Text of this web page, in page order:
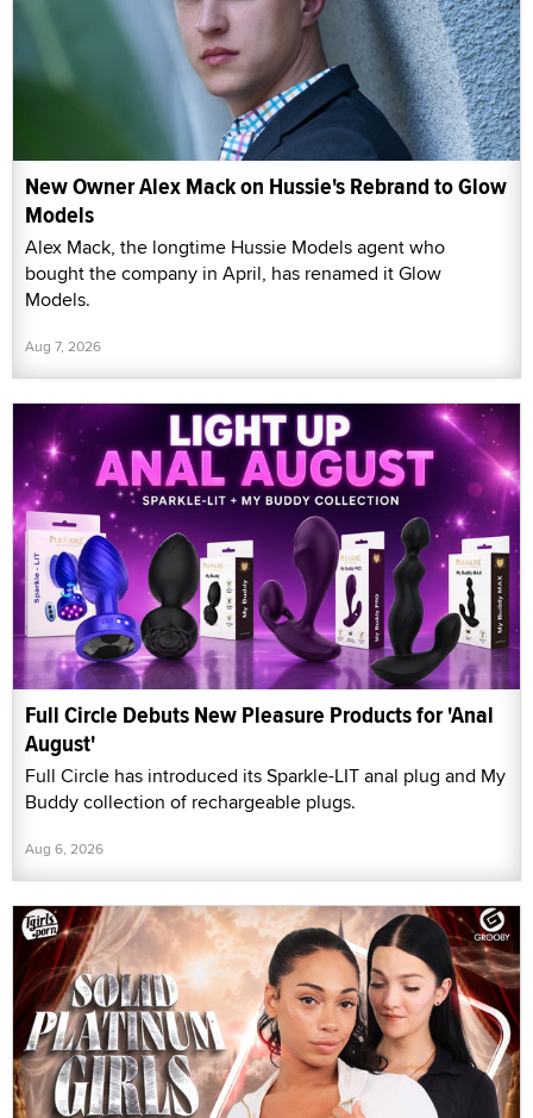
New Owner Alex Mack on Hussie's Rebrand to Glow
Models
Alex Mack, the longtime Hussie Models agent who
bought the company in April, has renamed it Glow
Models.
Aug 7, 2026
Full Circle Debuts New Pleasure Products for 'Anal
August'
Full Circle has introduced its Sparkle-LIT anal plug and My
Buddy collection of rechargeable plugs.
Aug 6, 2026